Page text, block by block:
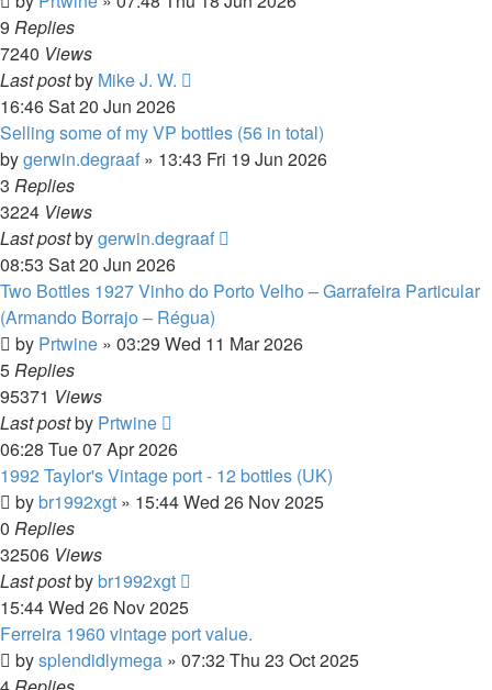
9 Replies
7240 Views
Last postby Mike J. W.
16:46 Sat 20 Jun 2026
Selling some of my VP bottles (56 in total)
bygerwin.degraaf » 13:43 Fri 19 Jun 2026
3 Replies
3224 Views
Last postbygerwin.degraaf
08:53 Sat 20 Jun 2026
Two Bottles 1927 Vinho do Porto Velho – Garrafeira Particular
(Armando Borrajo – Régua)
by Prtwine » 03:29 Wed 11 Mar 2026
5Replies
95371 Views
Last postby Prtwine
06:28 Tue 07 Apr 2026
1992 Taylor's Vintage port - 12 bottles (UK)
bybr1992xgt » 15:44 Wed 26 Nov 2025
0 Replies
32506 Views
Last postbybr1992xgt
15:44 Wed 26 Nov 2025
Ferreira 1960 vintage port value.
bysplendidlymega » 07:32 Thu 23 Oct 2025